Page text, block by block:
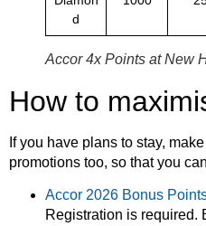
d
Accor 4x Points at New
How to
If you have plans to stay,
promotions too, so that you
Accor 2026 Bonus
Registration is required.